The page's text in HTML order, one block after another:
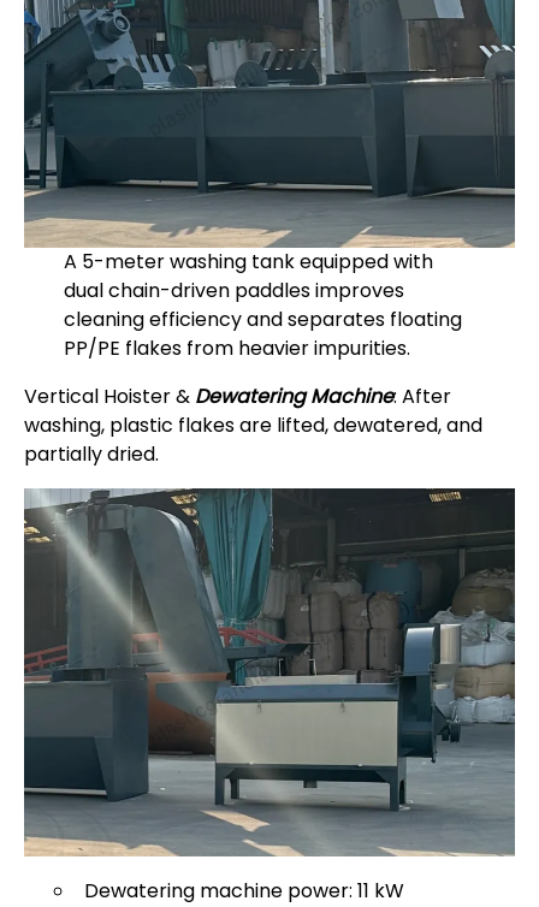
A 5-meter washing tank equipped with
dual chain-driven paddles improves
cleaning efficiency and separates floating
PP/PE flakes from heavier impurities.
Vertical Hoister & Dewatering Machine: After
washing, plastic flakes are lifted, dewatered, and
partially dried.
Dewatering machine power: 11 kW